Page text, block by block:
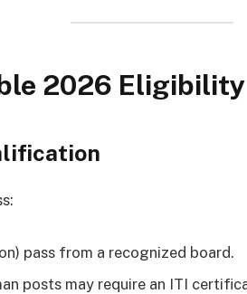
2026 Eligibility
pass from a recognized board.
posts may require an ITI